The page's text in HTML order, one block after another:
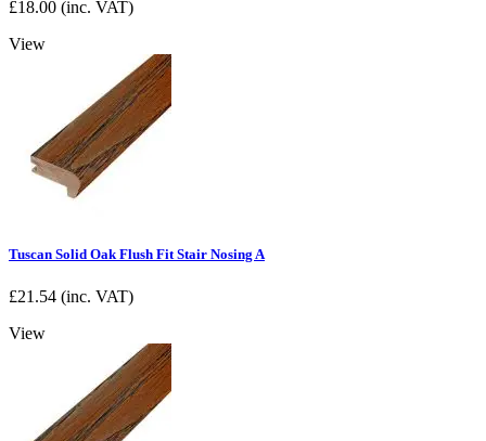
£18.00 (inc. VAT)
View
Tuscan Solid Oak Flush Fit Stair Nosing A
£21.54 (inc. VAT)
View